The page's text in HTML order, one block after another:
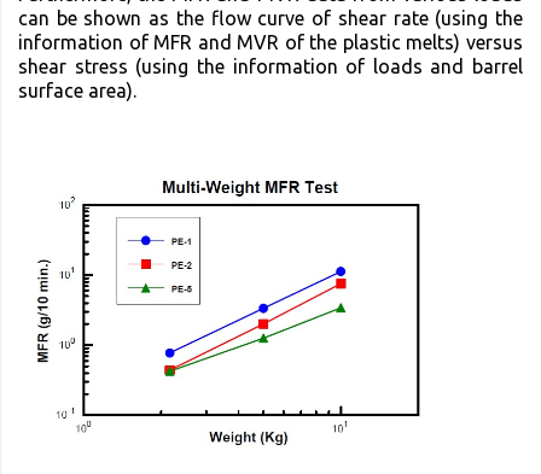
can be shown as the flow curve of shear rate (using the
information of MFR and MVR of the plastic melts) versus
shear stress (using the information of loads and barrel
surface area).